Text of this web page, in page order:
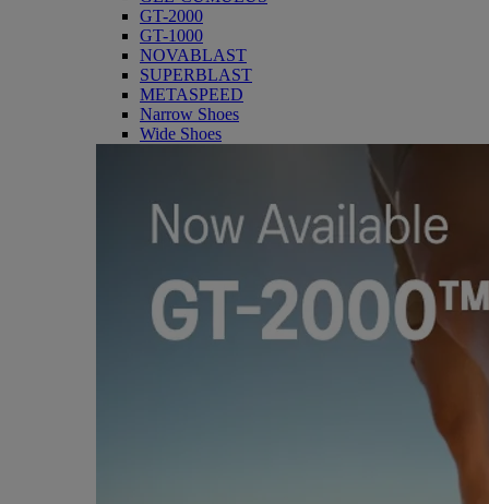
GT-2000
GT-1000
NOVABLAST
SUPERBLAST
METASPEED
Narrow Shoes
Wide Shoes